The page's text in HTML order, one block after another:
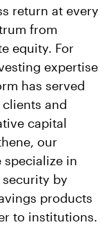
return at every
from
equity. For
expertise
has served
and
capital
our
specialize in
by
products
to institutions.